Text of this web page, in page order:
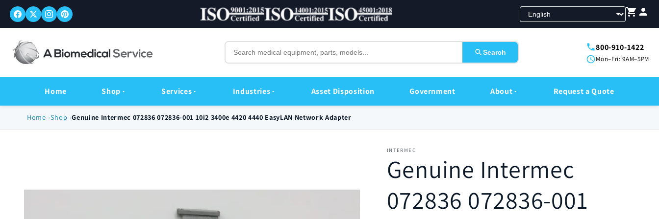
Skip to
content
Search
800-910-1422
Mon–Fri: 9AM–5PM
Home Shop Services Industries Asset Disposition Government About Request a Quote
Home Shop Genuine Intermec 072836 072836-001 10i2 3400e 4420 4440 EasyLAN Network Adapter
INTERMEC
Genuine Intermec
072836 072836-001